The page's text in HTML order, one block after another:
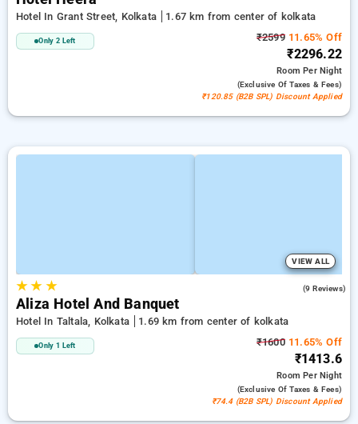
Hotel In Grant Street, Kolkata 1.67 km from center of kolkata
Only 2 Left ₹259911.65% Off
₹2296.22
RoomPer Night
(exclusive Of Taxes & Fees)
₹120.85 (B2B SPL) Discount Applied
VIEW ALL
★★ ★ (9 Reviews)
Aliza Hotel And Banquet
Hotel In Taltala, Kolkata 1.69 km from center of kolkata
Only 1 Left ₹160011.65% Off
₹1413.6
RoomPer Night
(exclusive Of Taxes & Fees)
₹74.4 (B2B SPL) Discount Applied